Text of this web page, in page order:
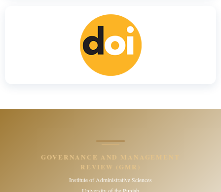
GOVERNANCE AND MANAGEMENT
REVIEW (GMR)
Institute of Administrative Sciences
University of the Punjab